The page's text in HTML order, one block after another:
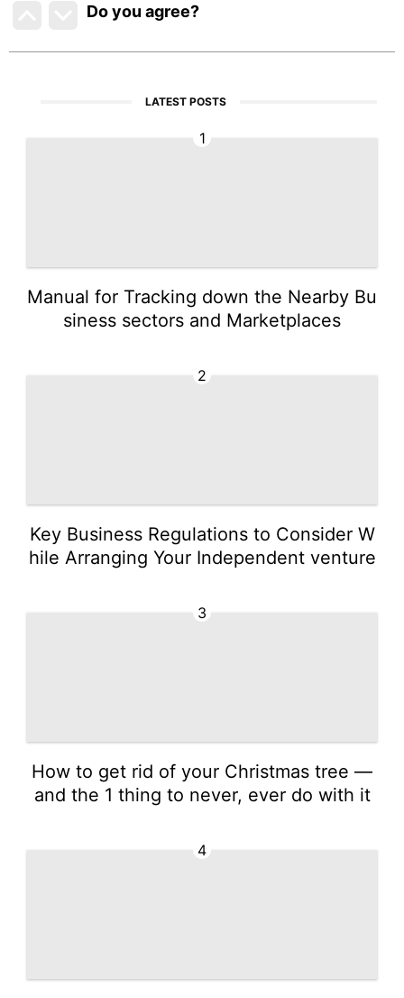
Do you agree?
LATEST POSTS
1
Manual for Tracking down the Nearby Bu
siness sectors and Marketplaces
2
Key Business Regulations to Consider W
hile Arranging Your Independent venture
3
How to get rid of your Christmas tree —
and the 1 thing to never, ever do with it
4